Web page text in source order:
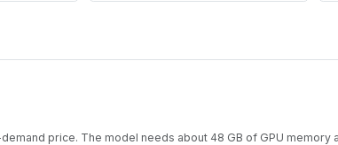
price. The model needs about 48 GB of GPU memory